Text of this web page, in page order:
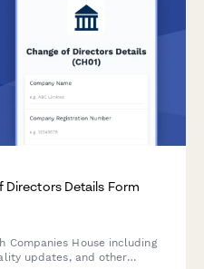
Directors Details Form
House including
updates, and other